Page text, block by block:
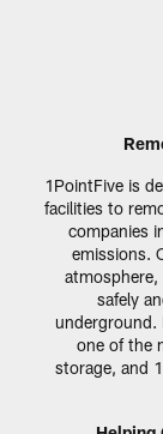
1PointFive is
facilities to
companies
emissions.
safely
underground.
one of the
storage, and